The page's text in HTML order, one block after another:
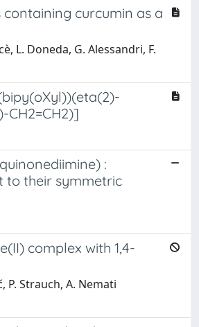
curcumin as a
L. Doneda, G. Alessandri, F.
CH2=CH2)]
:
to their symmetric
complex with 1,4-
P. Strauch, A. Nemati